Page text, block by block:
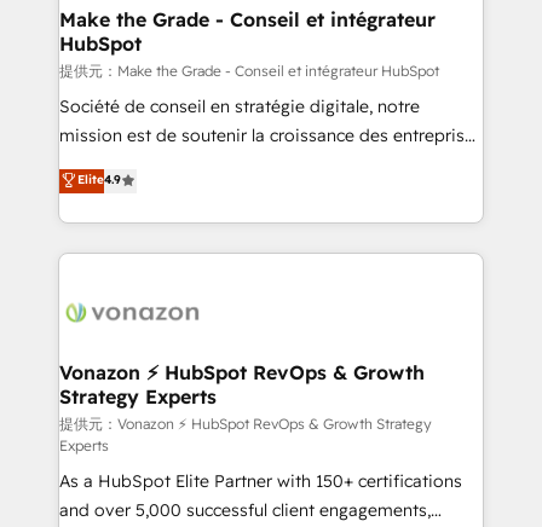
One company, one operating model, delivering
across offices and consulting teams in the UK, USA,
Canada, Germany, France, Belgium, Singapore, and
South Africa. Certified compliant with ISO/IEC
27001:2022 and ISO 9001:2015 across all seven
Make the Grade - Conseil et intégrateur
HubSpot
提供元：Make the Grade - Conseil et intégrateur HubSpot
Société de conseil en stratégie digitale, notre
mission est de soutenir la croissance des entreprises
B2B à travers l’acquisition de nouveaux clients,
l'intégration CRM et le développement des revenus
auprès de vos comptes existants. En France et à
l'international, nous travaillons avec des ETI
delà d’une simple transformation digitale et des
➤ L’intégration de CRM et de méthodologie RevOps
pour aligner les équipes marketing, commerciales et
support client (data migration, synchronisation API,
audit et maintenance) ➤ La création de sites internet
de conversion qui transforment les visiteurs en
opportunités d'affaires ➤ La mise en place de
Elite4.9
Vonazon ⚡ HubSpot RevOps & Growth
Strategy Experts
提供元：Vonazon ⚡ HubSpot RevOps & Growth Strategy
Experts
As a HubSpot Elite Partner with 150+ certifications
and over 5,000 successful client engagements,